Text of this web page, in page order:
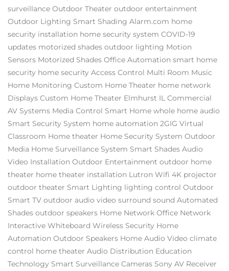
surveillance Outdoor Theater outdoor entertainment
Outdoor Lighting Smart Shading Alarm.com home
security installation home security system COVID-19
updates motorized shades outdoor lighting Motion
Sensors Motorized Shades Office Automation smart home
security home security Access Control Multi Room Music
Home Monitoring Custom Home Theater home network
Displays Custom Home Theater Elmhurst IL Commercial
AV Systems Media Control Smart Home whole home audio
Smart Security System home automation 2GIG Virtual
Classroom Home theater Home Security System Outdoor
Media Home Surveillance System Smart Shades Audio
Video Installation Outdoor Entertainment outdoor home
theater home theater installation Lutron Wifi 4K projector
outdoor theater Smart Lighting lighting control Outdoor
Smart TV outdoor audio video surround sound Automated
Shades outdoor speakers Home Network Office Network
Interactive Whiteboard Wireless Security Home
Automation Outdoor Speakers Home Audio Video climate
control home theater Audio Distribution Education
Technology Smart Surveillance Cameras Sony AV Receiver